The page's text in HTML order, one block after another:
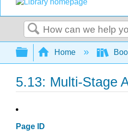
Search
Expand/collapse
Home
5.13: Multi-Stage
Page ID